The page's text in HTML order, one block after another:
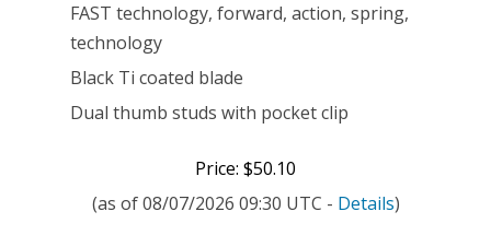
FAST technology, forward, action, spring,
technology
Black Ti coated blade
Dual thumb studs with pocket clip
Price: $50.10
(as of 08/07/2026 09:30 UTC - Details)